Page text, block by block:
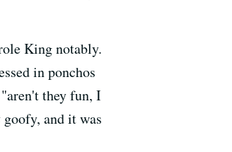
King notably.
in ponchos
they fun, I
and it was